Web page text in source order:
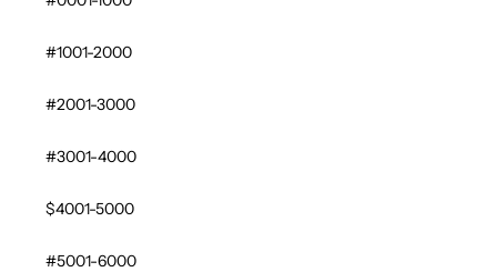
#1001-2000
#2001-3000
#3001-4000
$4001-5000
#5001-6000